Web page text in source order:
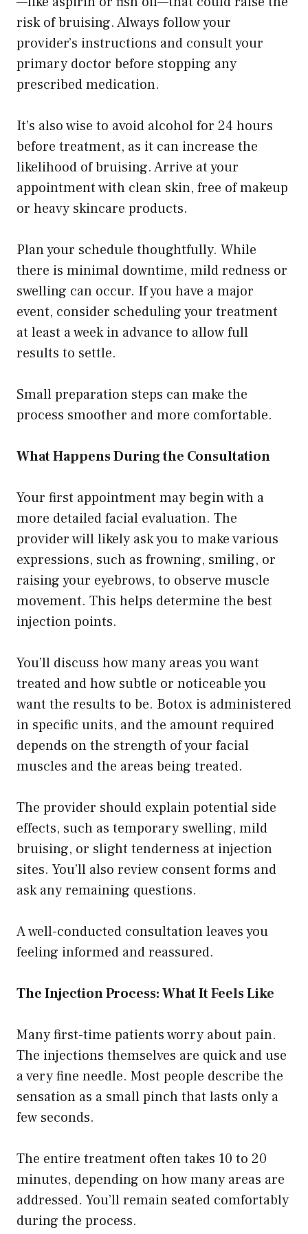
risk of bruising. Always follow your
provider’s instructions and consult your
primary doctor before stopping any
prescribed medication.
It’s also wise to avoid alcohol for 24 hours
before treatment, as it can increase the
likelihood of bruising. Arrive at your
appointment with clean skin, free of makeup
or heavy skincare products.
Plan your schedule thoughtfully. While
there is minimal downtime, mild redness or
swelling can occur. If you have a major
event, consider scheduling your treatment
at least a week in advance to allow full
results to settle.
Small preparation steps can make the
process smoother and more comfortable.
What Happens During the Consultation
Your first appointment may begin with a
more detailed facial evaluation. The
provider will likely ask you to make various
expressions, such as frowning, smiling, or
raising your eyebrows, to observe muscle
movement. This helps determine the best
injection points.
You’ll discuss how many areas you want
treated and how subtle or noticeable you
want the results to be. Botox is administered
in specific units, and the amount required
depends on the strength of your facial
muscles and the areas being treated.
The provider should explain potential side
effects, such as temporary swelling, mild
bruising, or slight tenderness at injection
sites. You’ll also review consent forms and
ask any remaining questions.
A well-conducted consultation leaves you
feeling informed and reassured.
The Injection Process: What It Feels Like
Many first-time patients worry about pain.
The injections themselves are quick and use
a very fine needle. Most people describe the
sensation as a small pinch that lasts only a
few seconds.
The entire treatment often takes 10 to 20
minutes, depending on how many areas are
addressed. You’ll remain seated comfortably
during the process.